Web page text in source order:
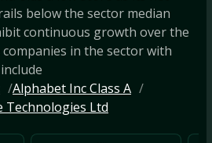
below the sector median
continuous growth over the
in the sector with
Alphabet Inc Class A
Technologies Ltd